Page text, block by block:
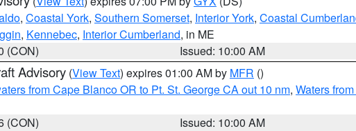
, Coastal York, Southern Somerset, Interior York, Coastal
, Kennebec, Interior Cumberland, in ME
(CON)
Issued: 10:00 AM
Advisory (View Text) expires 01:00 AM by MFR ()
from Cape Blanco OR to Pt. St. George CA out 10 nm, Waters
(CON)
Issued: 10:00 AM